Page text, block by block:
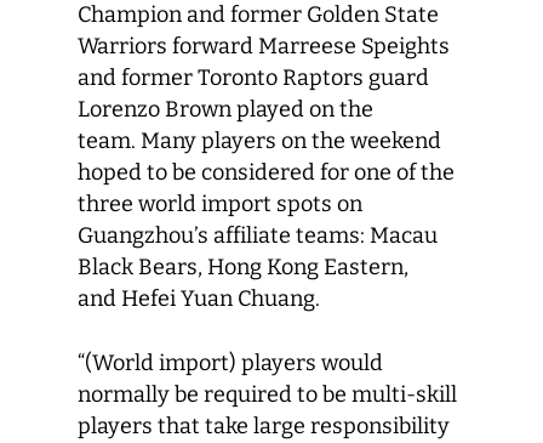
Champion and former Golden State
Warriors forward Marreese Speights
and former Toronto Raptors guard
Lorenzo Brown played on the
team. Many players on the weekend
hoped to be considered for one of the
three world import spots on
Guangzhou’s affiliate teams: Macau
Black Bears, Hong Kong Eastern,
and Hefei Yuan Chuang.
“(World import) players would
normally be required to be multi-skill
players that take large responsibility